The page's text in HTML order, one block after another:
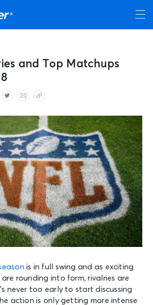
and Top Matchups
is in full swing and as exciting
are rounding into form, rivalries are
never too early to start discussing
action is only getting more intense